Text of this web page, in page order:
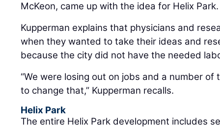
McKeon, came up with the idea for Helix Park.
Kupperman explains that physicians and
when they wanted to take their ideas and
because the city did not have the needed
“We were losing out on jobs and a number of
to change that,” Kupperman recalls.
Helix Park
The entire Helix Park development includes